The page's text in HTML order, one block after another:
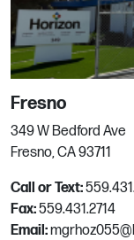
Rockwall
2415 I-30
Rockwall, TX
Phone:469-
Email:
Roseville
Fresno
349 W Bedford Ave
Fresno, CA 93711
Call or Text:
Fax:559.431.2714
Email: